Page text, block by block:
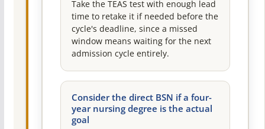
Take the TEAS test with enough lead
time to retake it if needed before the
cycle's deadline, since a missed
window means waiting for the next
admission cycle entirely.
Consider the direct BSN if a four-
year nursing degree is the actual
goal